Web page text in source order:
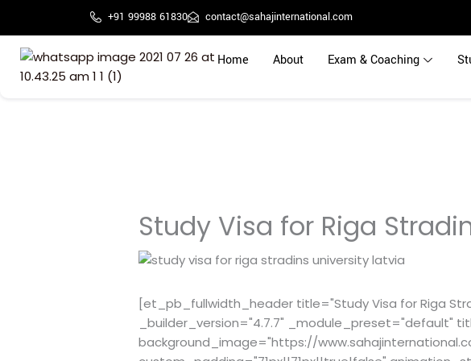
content
+91 99988 61830 contact@sahajinternational.com
Home About Exam & Coaching
Study Visa for Riga
[et_pb_fullwidth_header title="Study Visa for Riga
_builder_version="4.7.7" _module_preset="default"
background_image="https://